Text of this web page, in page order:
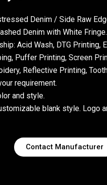
Denim / Side Raw
Denim with White Fringe.
Acid Wash, DTG Printing,
Puffer Printing, Screen
Reflective Printing,
requirement.
and style.
blank style. Logo
Contact Manufacturer